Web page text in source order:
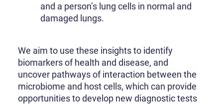
and a person’s lung cells in normal and
damaged lungs.
We aim to use these insights to identify
biomarkers of health and disease, and
uncover pathways of interaction between the
microbiome and host cells, which can provide
opportunities to develop new diagnostic tests